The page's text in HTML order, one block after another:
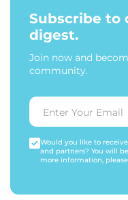
Subscribe to
digest.
Join now and
community.
Would you like to
and partners? You will
more information,